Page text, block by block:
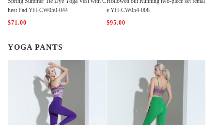
hest Pad YH-CW050-044
$71.00
e YH-CW054-008
$95.00
YOGA PANTS